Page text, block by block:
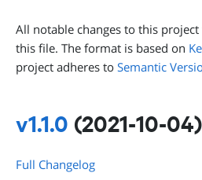
All notable changes to this
this file. The format is based on
project adheres to Semantic
v1.1.0 (2021-10-04)
Full Changelog